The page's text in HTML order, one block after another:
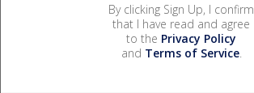
By clicking Sign Up, I confirm
that I have read and agree
to the Privacy Policy
and Terms of Service.